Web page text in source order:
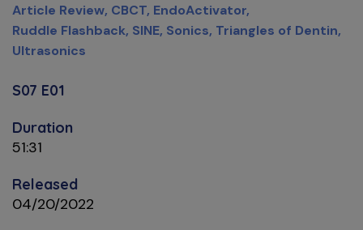
Article Review CBCT EndoActivator
Ruddle Flashback SINE Sonics Triangles of Dentin
Ultrasonics
S07 E01
Duration
51:31
Released
04/20/2022